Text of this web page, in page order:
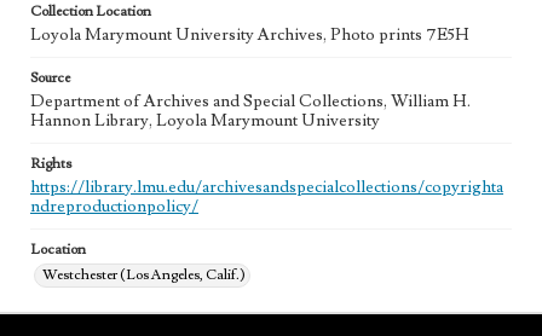
Collection Location
Loyola Marymount University Archives, Photo prints 7E5H
Source
Department of Archives and Special Collections, William H.
Hannon Library, Loyola Marymount University
Rights
https://library.lmu.edu/archivesandspecialcollections/copyrighta
ndreproductionpolicy/
Location
Westchester (Los Angeles, Calif.)